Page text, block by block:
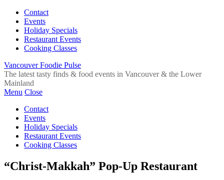
Contact
Events
Holiday Specials
Restaurant Events
Cooking Classes
Vancouver Foodie Pulse
The latest tasty finds & food events in Vancouver & the Lower
Mainland
Menu Close
Contact
Events
Holiday Specials
Restaurant Events
Cooking Classes
“Christ-Makkah” Pop-Up Restaurant